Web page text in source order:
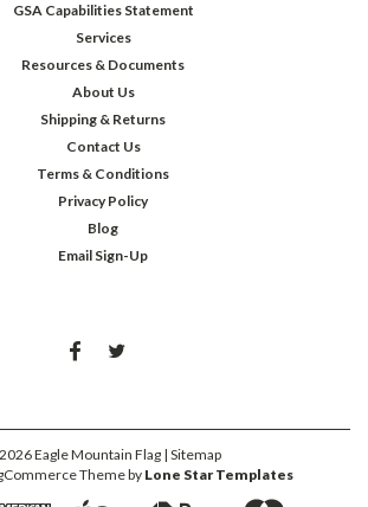
GSA Capabilities Statement
Services
Resources & Documents
About Us
Shipping & Returns
Contact Us
Terms & Conditions
Privacy Policy
Blog
Email Sign-Up
2026Eagle Mountain Flag | Sitemap
Theme by Lone Star Templates